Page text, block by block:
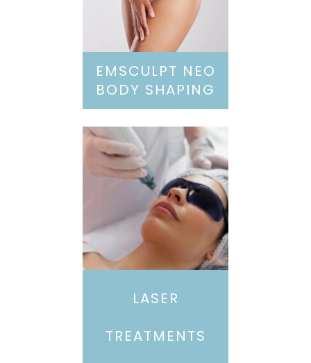
EMSCULPT NEO
BODY SHAPING
LASER
TREATMENTS